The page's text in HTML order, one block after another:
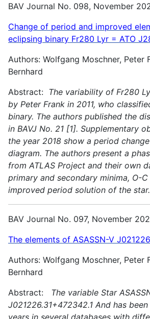
BAV Journal No. 098, November
Change of period and improved
eclipsing binary Fr280 Lyr = ATO
Authors: Wolfgang Moschner, Peter
Bernhard
Abstract: The variability of Fr280
by Peter Frank in 2011, who
binary. The authors published the
in BAVJ No. 21 [1]. Supplementary
the year 2018 show a period
diagram. The authors present a
from ATLAS Project and their own
primary and secondary minima, O-
improved period solution of the star.
BAV Journal No. 097, November
The elements of ASASSN-V
Authors: Wolfgang Moschner, Peter
Bernhard
Abstract: The variable Star
J021226.31+472342.1 And has
years in several databases with